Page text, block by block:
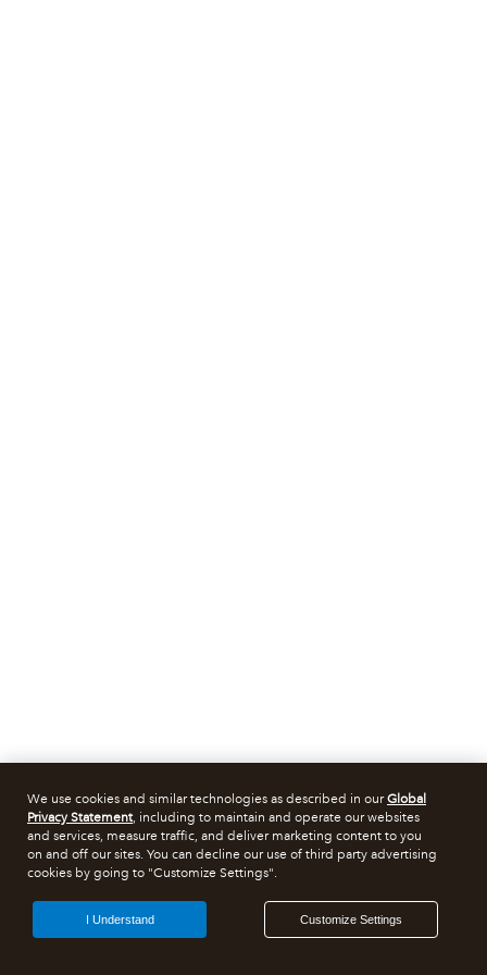
We use cookies and similar technologies as described in ourGlobal
Privacy Statement, including to maintain and operate our websites
and services, measure traffic, and deliver marketing content to you
on and off our sites. You can decline our use of third party advertising
cookies by going to "Customize Settings".
Customize Settings
I Understand